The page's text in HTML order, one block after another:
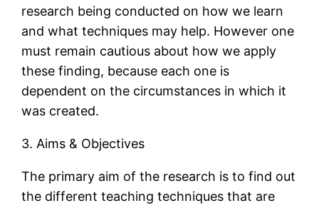
research being conducted on how we learn
and what techniques may help. However one
must remain cautious about how we apply
these finding, because each one is
dependent on the circumstances in which it
was created.
3. Aims & Objectives
The primary aim of the research is to find out
the different teaching techniques that are